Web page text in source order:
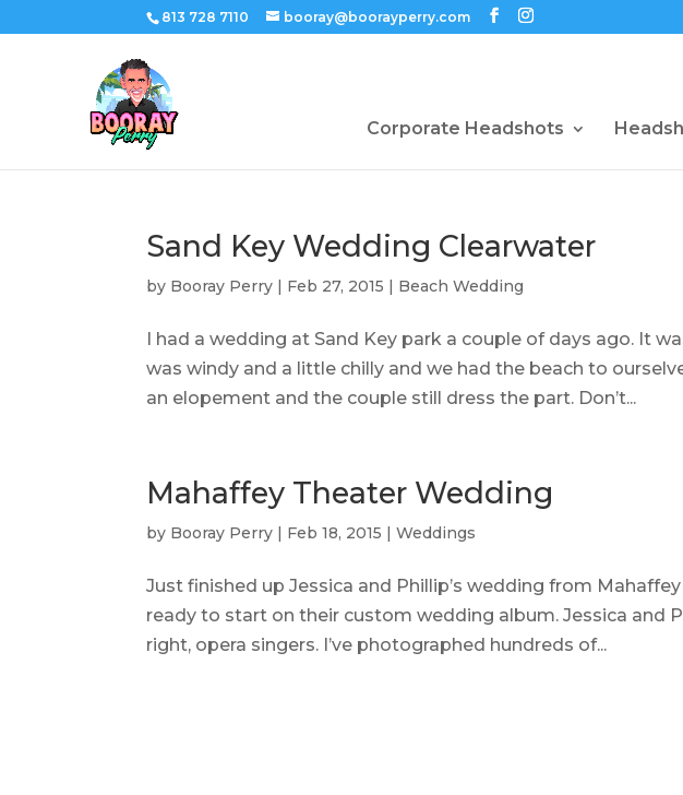
813 728 7110 booray@boorayperry.com
Corporate Headshots
Sand Key Wedding Clearwater
by Booray Perry | Feb 27, 2015 | Beach Wedding
I had a wedding at Sand Key park a couple of days ago. It
was windy and a little chilly and we had the beach to
an elopement and the couple still dress the part. Don’t...
Mahaffey Theater Wedding
by Booray Perry | Feb 18, 2015 |Weddings
Just finished up Jessica and Phillip’s wedding from
ready to start on their custom wedding album. Jessica and
right, opera singers. I’ve photographed hundreds of...